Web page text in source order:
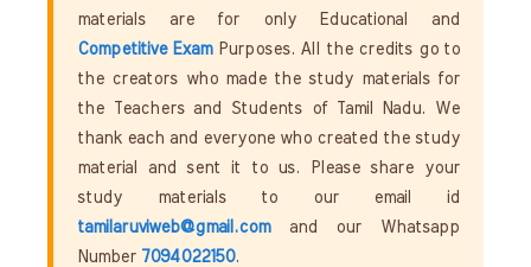
materials are for only Educational and
Competitive ExamPurposes. All the credits go to
the creators who made the study materials for
the Teachers and Students of Tamil Nadu. We
thank each and everyone who created the study
material and sent it to us. Please share your
study materials to our email id
tamilaruviweb@gmail.comand our Whatsapp
Number 7094022150.